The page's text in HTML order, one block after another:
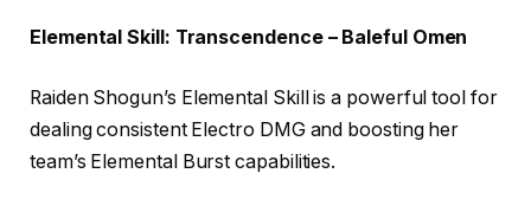
Elemental Skill: Transcendence – Baleful Omen
Raiden Shogun’s Elemental Skill is a powerful tool for
dealing consistent Electro DMG and boosting her
team’s Elemental Burst capabilities.